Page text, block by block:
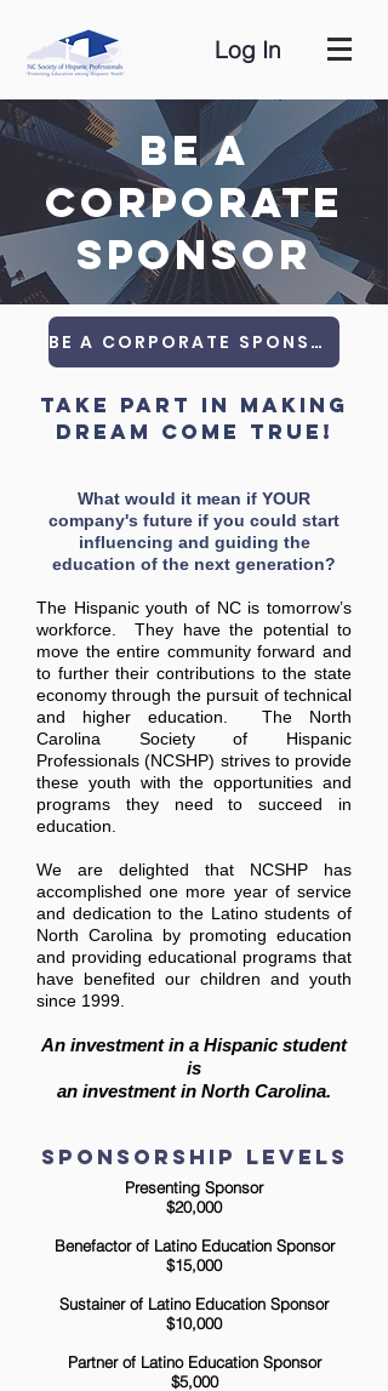
Log In
Be a
Corporate
Sponsor
BE A CORPORATE SPONSORSHIP
take part in making
dream come true!
What would it mean if YOUR
company's future if you could start
influencing and guiding the
education of the next generation?
The Hispanic youth of NC is tomorrow’s
workforce. They have the potential to
move the entire community forward and
to further their contributions to the state
economy through the pursuit of technical
and higher education. The North
Carolina Society of Hispanic
Professionals (NCSHP) strives to provide
these youth with the opportunities and
programs they need to succeed in
education.
We are delighted that NCSHP has
accomplished one more year of service
and dedication to the Latino students of
North Carolina by promoting education
and providing educational programs that
have benefited our children and youth
since 1999.
An investment in a Hispanic student
is
an investment in North Carolina.
Presenting Sponsor
$20,000
Benefactor of Latino Education Sponsor
$15,000
Sustainer of Latino Education Sponsor
$10,000
Partner of Latino Education Sponsor
$5,000
sponsorship Levels